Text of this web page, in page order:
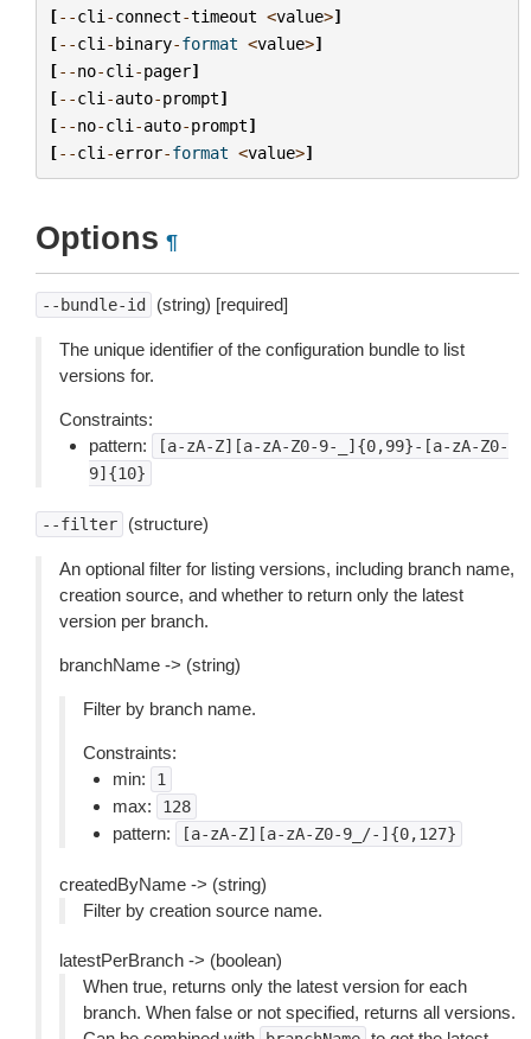
[--cli -connect-timeout <value>]
[--cli -binary-format <value>]
[--no-cli -pager]
[--cli -auto-prompt]
[--no-cli -auto-prompt]
[--cli -error-format <value>]
Options ¶
--bundle-id (string) [required]
The unique identifier of the configuration bundle to list
versions for.
Constraints:
pattern:
[a-zA-Z][a-zA-Z0-9-_]{0,99}-[a-zA-Z0-
9]{10}
--filter (structure)
An optional filter for listing versions, including branch name,
creation source, and whether to return only the latest
version per branch.
branchName -> (string)
Filter by branch name.
Constraints:
min:
1
max: 128
pattern: [a-zA-Z][a-zA-Z0-9_/-]{0,127}
createdByName -> (string)
Filter by creation source name.
latestPerBranch -> (boolean)
When true, returns only the latest version for each
branch. When false or not specified, returns all versions.